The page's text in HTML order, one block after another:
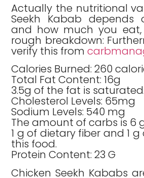
Actually the nutritional
Seekh Kabab depends
and how much you
rough breakdown:
verify this from
Calories Burned: 260
Total Fat Content: 16g
3.5g of the fat is saturated.
Cholesterol Levels: 65mg
Sodium Levels: 540 mg
The amount of carbs is 6
1 g of dietary fiber and 1
this food.
Protein Content: 23 G
Chicken Seekh Kababs